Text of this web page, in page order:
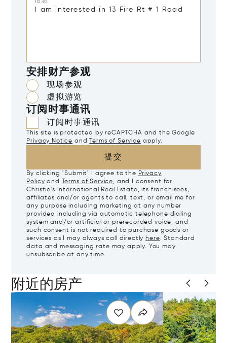
安排财产参观
现场参观
虚拟游览
订阅时事通讯
订阅时事通讯
This site is protected by reCAPTCHA and the Google
Privacy Notice and Terms of Service apply.
提交
By clicking "Submit" I agree to the Privacy
Policy and Terms of Service, and I consent for
Christie's International Real Estate, its franchisees,
affiliates and/or agents to call, text, or email me for
any purpose including marketing at any number
provided including via automatic telephone dialing
system and/or artificial or prerecorded voice, and
such consent is not required to purchase goods or
services as I may always call directlyhere. Standard
data and messaging rate may apply. You may
unsubscribe at any time.
附近的房产